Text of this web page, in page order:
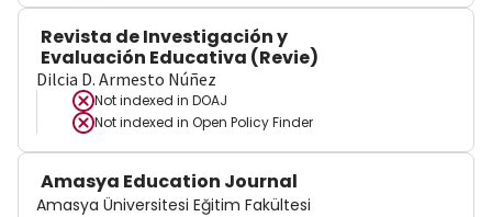
Revista de Investigación y
Evaluación Educativa (Revie)
Dilcia D. Armesto Núñez
Not indexed in DOAJ
Not indexed in Open Policy Finder
Amasya Education Journal
Amasya Üniversitesi Eğitim Fakültesi